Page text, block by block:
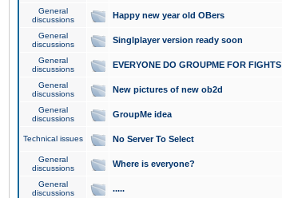
General
discussions
Happy new year old OBers
General
discussions
Singlplayer version ready soon
General
discussions
EVERYONE DO GROUPME FOR FIGHTS
General
discussions
New pictures of new ob2d
General
discussions
GroupMe idea
Technical issues No Server To Select
General
discussions
Where is everyone?
General
discussions
.....